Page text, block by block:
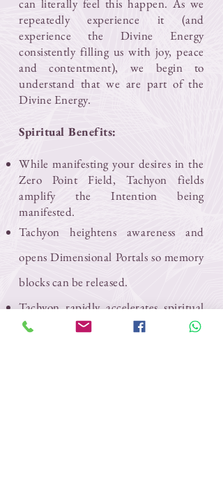
can literally feel this happen. As we
repeatedly experience it (and
experience the Divine Energy
consistently filling us with joy, peace
and contentment), we begin to
understand that we are part of the
Divine Energy.
Spiritual Benefits:
While manifesting your desires in the
Zero Point Field, Tachyon fields
amplify the Intention being
manifested.
Tachyon heightens awareness and
opens Dimensional Portals so memory
blocks can be released.
Tachyon rapidly accelerates spiritual
development and opens spiritual